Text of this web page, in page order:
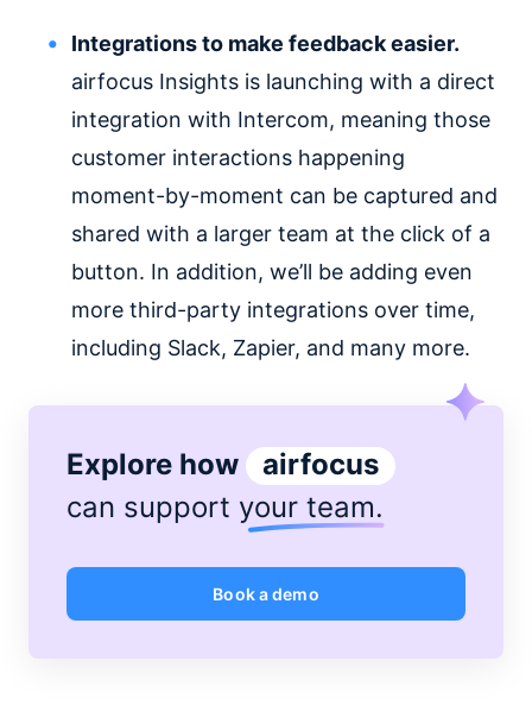
Integrations to make feedback easier.
airfocus Insights is launching with a direct
integration with Intercom, meaning those
customer interactions happening
moment-by-moment can be captured and
shared with a larger team at the click of a
button. In addition, we’ll be adding even
more third-party integrations over time,
including Slack, Zapier, and many more.
Explore how
airfocus
can support your team.
Book a demo